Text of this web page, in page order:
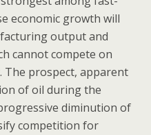
economic growth will
output and
cannot compete on
The prospect, apparent
of oil during the
diminution of
competition for